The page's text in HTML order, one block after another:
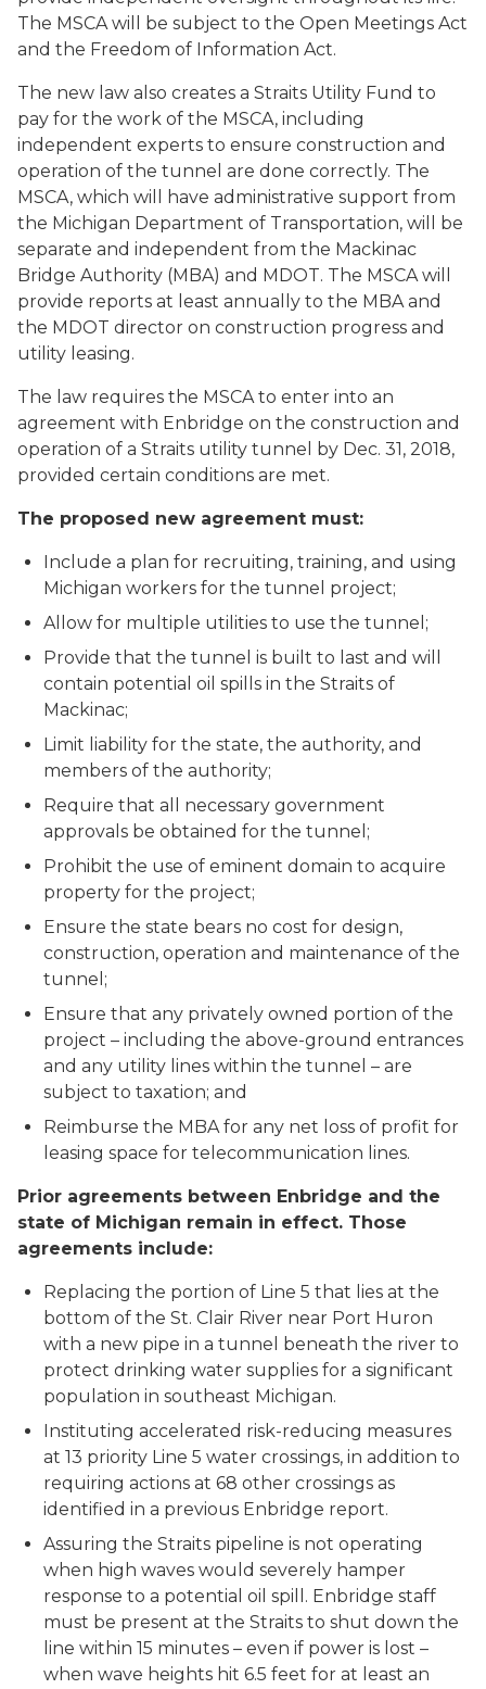
The MSCA will be subject to the Open Meetings Act
and the Freedom of Information Act.
The new law also creates a Straits Utility Fund to
pay for the work of the MSCA, including
independent experts to ensure construction and
operation of the tunnel are done correctly. The
MSCA, which will have administrative support from
the Michigan Department of Transportation, will be
separate and independent from the Mackinac
Bridge Authority (MBA) and MDOT. The MSCA will
provide reports at least annually to the MBA and
the MDOT director on construction progress and
utility leasing.
The law requires the MSCA to enter into an
agreement with Enbridge on the construction and
operation of a Straits utility tunnel by Dec. 31, 2018,
provided certain conditions are met.
The proposed new agreement must:
Include a plan for recruiting, training, and using
Michigan workers for the tunnel project;
Allow for multiple utilities to use the tunnel;
Provide that the tunnel is built to last and will
contain potential oil spills in the Straits of
Mackinac;
Limit liability for the state, the authority, and
members of the authority;
Require that all necessary government
approvals be obtained for the tunnel;
Prohibit the use of eminent domain to acquire
property for the project;
Ensure the state bears no cost for design,
construction, operation and maintenance of the
tunnel;
Ensure that any privately owned portion of the
project – including the above-ground entrances
and any utility lines within the tunnel – are
subject to taxation; and
Reimburse the MBA for any net loss of profit for
leasing space for telecommunication lines.
Prior agreements between Enbridge and the
state of Michigan remain in effect. Those
agreements include:
Replacing the portion of Line 5 that lies at the
bottom of the St. Clair River near Port Huron
with a new pipe in a tunnel beneath the river to
protect drinking water supplies for a significant
population in southeast Michigan.
Instituting accelerated risk-reducing measures
at 13 priority Line 5 water crossings, in addition to
requiring actions at 68 other crossings as
identified in a previous Enbridge report.
Assuring the Straits pipeline is not operating
when high waves would severely hamper
response to a potential oil spill. Enbridge staff
must be present at the Straits to shut down the
line within 15 minutes – even if power is lost –
when wave heights hit 6.5 feet for at least an